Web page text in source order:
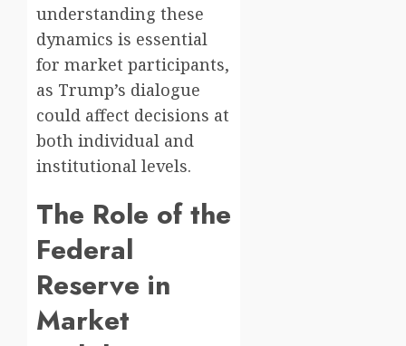
understanding these
dynamics is essential
for market participants,
as Trump’s dialogue
could affect decisions at
both individual and
institutional levels.
The Role of the
Federal
Reserve in
Market